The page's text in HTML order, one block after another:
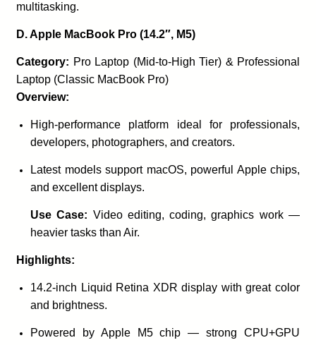
multitasking.
D. Apple MacBook Pro (14.2″, M5)
Category: Pro Laptop (Mid-to-High Tier) & Professional
Laptop (Classic MacBook Pro)
Overview:
High-performance platform ideal for professionals,
developers, photographers, and creators.
Latest models support macOS, powerful Apple chips,
and excellent displays.
Use Case: Video editing, coding, graphics work —
heavier tasks than Air.
Highlights:
14.2-inch Liquid Retina XDR display with great color
and brightness.
Powered by Apple M5 chip — strong CPU+GPU